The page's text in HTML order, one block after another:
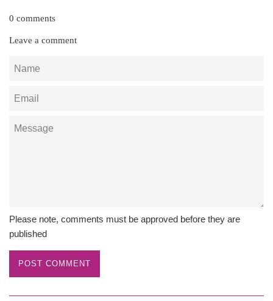
0 comments
Leave a comment
Name
Email
Message
Please note, comments must be approved before they are
published